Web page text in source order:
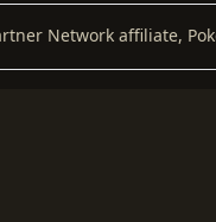
Network affiliate,